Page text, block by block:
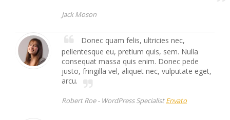
Jack Moson
Donec quam felis, ultricies nec,
pellentesque eu, pretium quis, sem. Nulla
consequat massa quis enim. Donec pede
justo, fringilla vel, aliquet nec, vulputate eget,
arcu.
Robert Roe - WordPress Specialist Envato